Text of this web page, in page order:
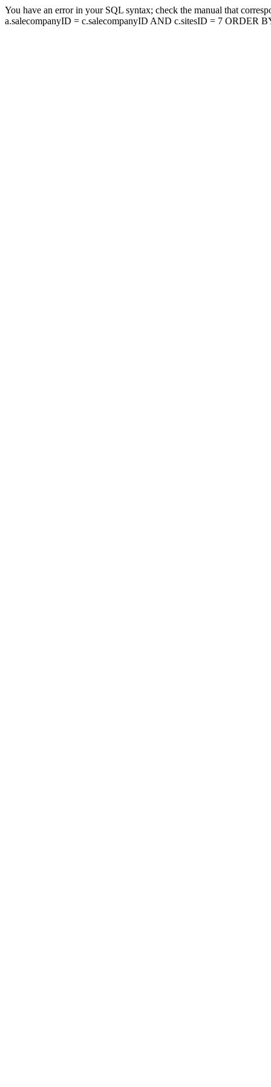
You have an error in your SQL syntax; check the manual that
a.salecompanyID = c.salecompanyID AND c.sitesID = 7 ORDER